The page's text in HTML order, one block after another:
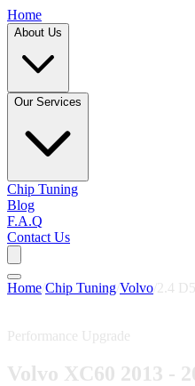
Home
About Us
Our Services
Chip Tuning
Blog
F.A.Q
Contact Us
Home Chip Tuning Volvo 2.4
Performance Upgrade
Volvo XC60 2013 -